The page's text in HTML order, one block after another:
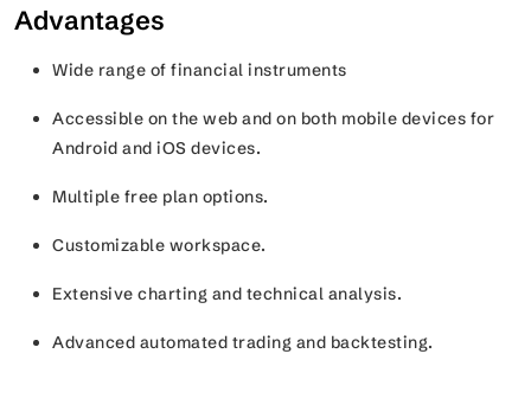
Advantages
Wide range of financial instruments
Accessible on the web and on both mobile devices for
Android and iOS devices.
Multiple free plan options.
Customizable workspace.
Extensive charting and technical analysis.
Advanced automated trading and backtesting.